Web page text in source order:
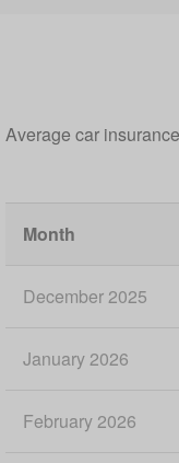
Average car
Month
December 2025
January 2026
February 2026